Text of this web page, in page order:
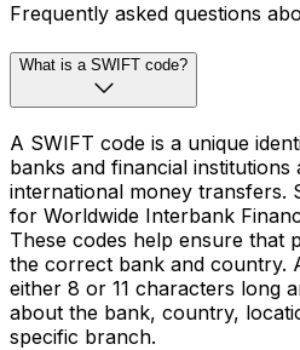
Frequently asked questions
What is a SWIFT code?
A SWIFT code is a unique
banks and financial
international money transfers.
for Worldwide Interbank
These codes help ensure that
the correct bank and country.
either 8 or 11 characters long
about the bank, country,
specific branch.